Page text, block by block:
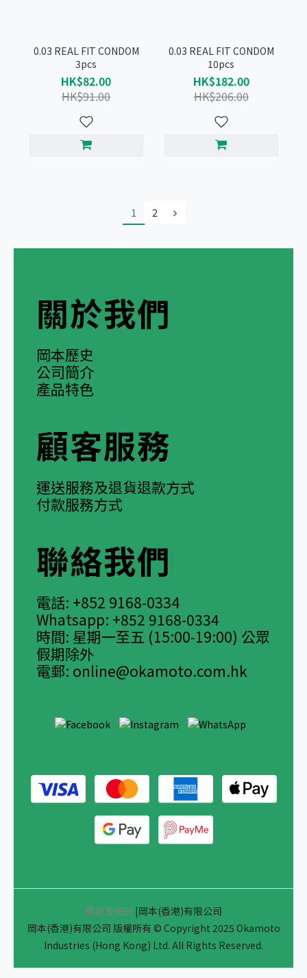
0.03 REAL FIT CONDOM
3pcs
HK$82.00
HK$91.00
0.03 REAL FIT CONDOM
10pcs
HK$182.00
HK$206.00
1 2
關於我們
岡本歷史
公司簡介
產品特色
顧客服務
運送服務及退貨退款方式
付款服務方式
聯絡我們
電話: +852 9168-0334
Whatsapp: +852 9168-0334
時間: 星期一至五 (15:00-19:00) 公眾
假期除外
電郵: online@okamoto.com.hk
條款及細則 |岡本(香港)有限公司
岡本(香港)有限公司 版權所有 © Copyright 2025 Okamoto
Industries (Hong Kong) Ltd. All Rights Reserved.